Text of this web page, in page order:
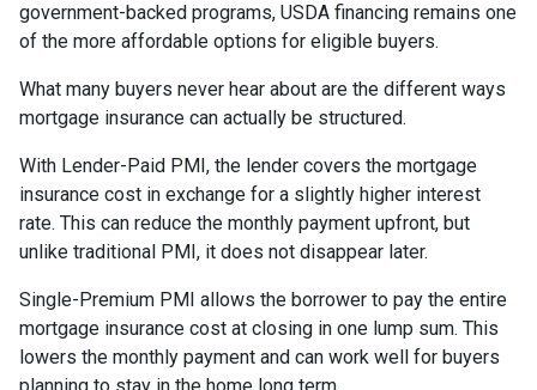
government-backed programs, USDA financing remains one
of the more affordable options for eligible buyers.
What many buyers never hear about are the different ways
mortgage insurance can actually be structured.
With Lender-Paid PMI, the lender covers the mortgage
insurance cost in exchange for a slightly higher interest
rate. This can reduce the monthly payment upfront, but
unlike traditional PMI, it does not disappear later.
Single-Premium PMI allows the borrower to pay the entire
mortgage insurance cost at closing in one lump sum. This
lowers the monthly payment and can work well for buyers